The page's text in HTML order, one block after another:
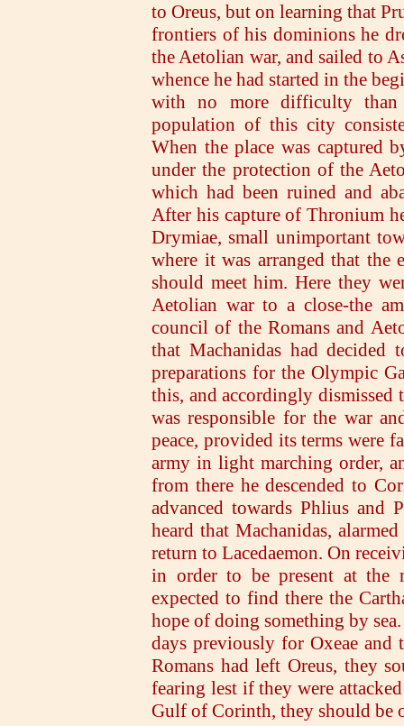
to Oreus, but on learning that
frontiers of his dominions he
the Aetolian war, and sailed to
whence he had started in the
with no more difficulty than
population of this city
When the place was captured
under the protection of the
which had been ruined and
After his capture of Thronium
Drymiae, small unimportant
where it was arranged that the
should meet him. Here they
Aetolian war to a close-the
council of the Romans and
that Machanidas had
preparations for the Olympic
this, and accordingly dismissed
was responsible for the war
peace, provided its terms were
army in light marching order,
from there he descended to
advanced towards Phlius and
heard that Machanidas,
return to Lacedaemon. On
in order to be present at the
expected to find there the
hope of doing something by
days previously for Oxeae and
Romans had left Oreus, they
fearing lest if they were
Gulf of Corinth, they should be